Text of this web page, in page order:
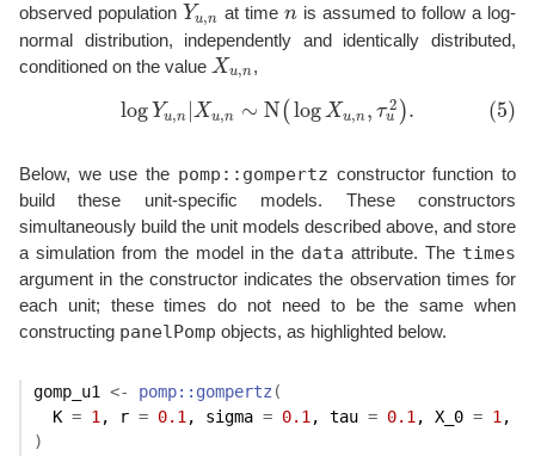
observed population Yu,n
Yu, n at time n
n is assumed to follow a log-
normal distribution, independently and identically distributed,
conditioned on the value Xu,n
Xu, n ,
log Yu,n |Xu,n ∼ N( logXu,n, τ2
u ). (5)
(5)log u,n| X u,n ∼N logX u,n ,τ 2).
Below, we use the pomp::gompertz constructor function to
build these unit-specific models. These constructors
simultaneously build the unit models described above, and store
a simulation from the model in the data attribute. The times
argument in the constructor indicates the observation times for
each unit; these times do not need to be the same when
constructing panelPomp objects, as highlighted below.
gomp_u1 <- pomp:: gompertz (
  K
= 1 , r = 0.1 , sigma = 0.1 , tau = 0.1 , X_0 = 1 ,
)